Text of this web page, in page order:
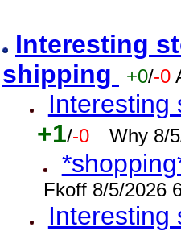
Interesting
shipping
+0/-0
Interesting
+1/-0 Why 8/
Fkoff 8/5/2026
Interesting